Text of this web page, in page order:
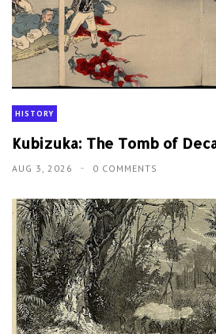
HISTORY
Kubizuka: The Tomb of
AUG 3, 2026 0 COMMENTS